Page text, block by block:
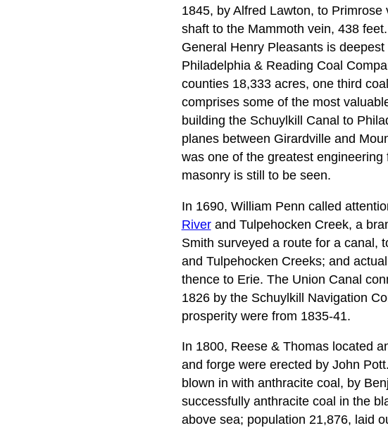
1845, by Alfred Lawton, to
shaft to the Mammoth vein, 438
General Henry Pleasants is
Philadelphia & Reading Coal
counties 18,333 acres, one third
comprises some of the most
building the Schuylkill Canal to
planes between Girardville and
was one of the greatest
masonry is still to be seen.
In 1690, William Penn called
Riverand Tulpehocken Creek, a
Smith surveyed a route for a canal,
and Tulpehocken Creeks; and
thence to Erie. The Union Canal
1826 by the Schuylkill Navigation
prosperity were from 1835-41.
In 1800, Reese & Thomas located
and forge were erected by John
blown in with anthracite coal, by
successfully anthracite coal in the
above sea; population 21,876, laid